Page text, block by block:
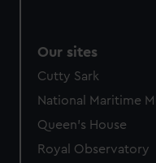
Our sites
Cutty Sark
National Maritime
Queen's House
Royal Observatory